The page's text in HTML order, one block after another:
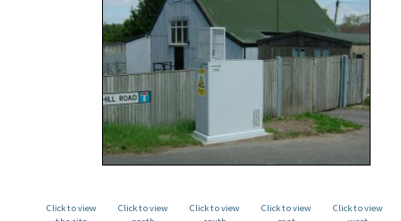
Click to view
Click to view
Click to view
Click to view
Click to view